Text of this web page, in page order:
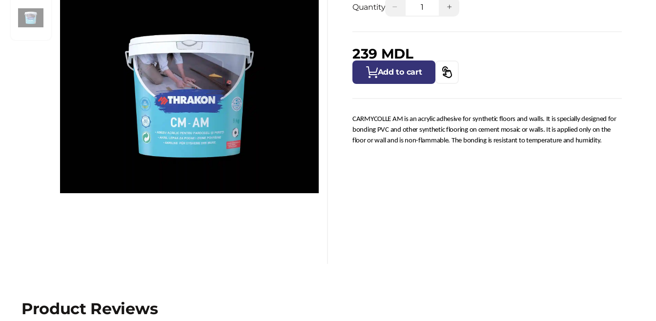
Quantity − +
239 MDL
Add to cart
CARMYCOLLE AM is an acrylic adhesive for synthetic floors and walls. It is specially designed for
bonding PVC and other synthetic flooring on cement mosaic or walls. It is applied only on the
floor or wall and is non-flammable. The bonding is resistant to temperature and humidity.
Product Reviews